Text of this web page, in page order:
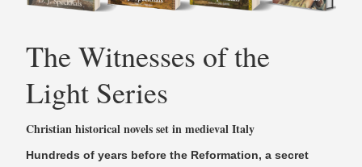
The Witnesses of the
Light Series
Christian historical novels set in medieval Italy
Hundreds of years before the Reformation, a secret